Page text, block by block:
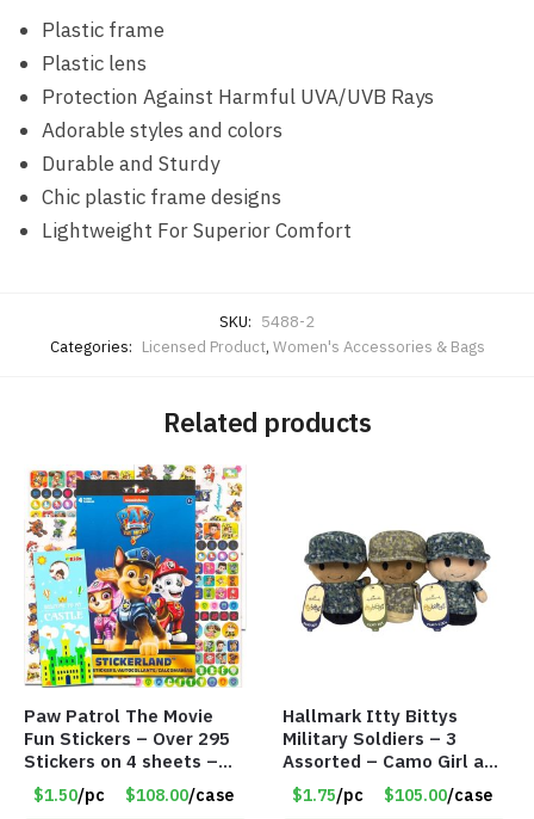
Plastic frame
Plastic lens
Protection Against Harmful UVA/UVB Rays
Adorable styles and colors
Durable and Sturdy
Chic plastic frame designs
Lightweight For Superior Comfort
SKU: 5488-2
Categories: Licensed Product, Women's Accessories & Bags
Related products
Paw Patrol The Movie
Fun Stickers – Over 295
Stickers on 4 sheets –
Item # 8716
$1.50/pc $108.00/case
Hallmark Itty Bittys
Military Soldiers – 3
Assorted – Camo Girl and
2 Camo Boys – 4.5″ –
Item #8427
$1.75/pc $105.00/case